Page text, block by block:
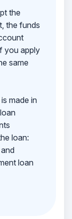
the
the funds
you apply
same
made in
loan:
loan